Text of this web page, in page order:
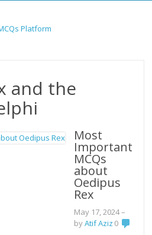
and the
Most
Important
MCQs
about
Oedipus
Rex
May 17, 2024–
byAtif Aziz 0